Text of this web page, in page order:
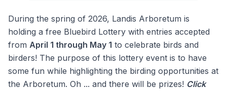
During the spring of 2026, Landis Arboretum is
holding a free Bluebird Lottery with entries accepted
from April 1 through May 1 to celebrate birds and
birders! The purpose of this lottery event is to have
some fun while highlighting the birding opportunities at
the Arboretum. Oh ... and there will be prizes! Click